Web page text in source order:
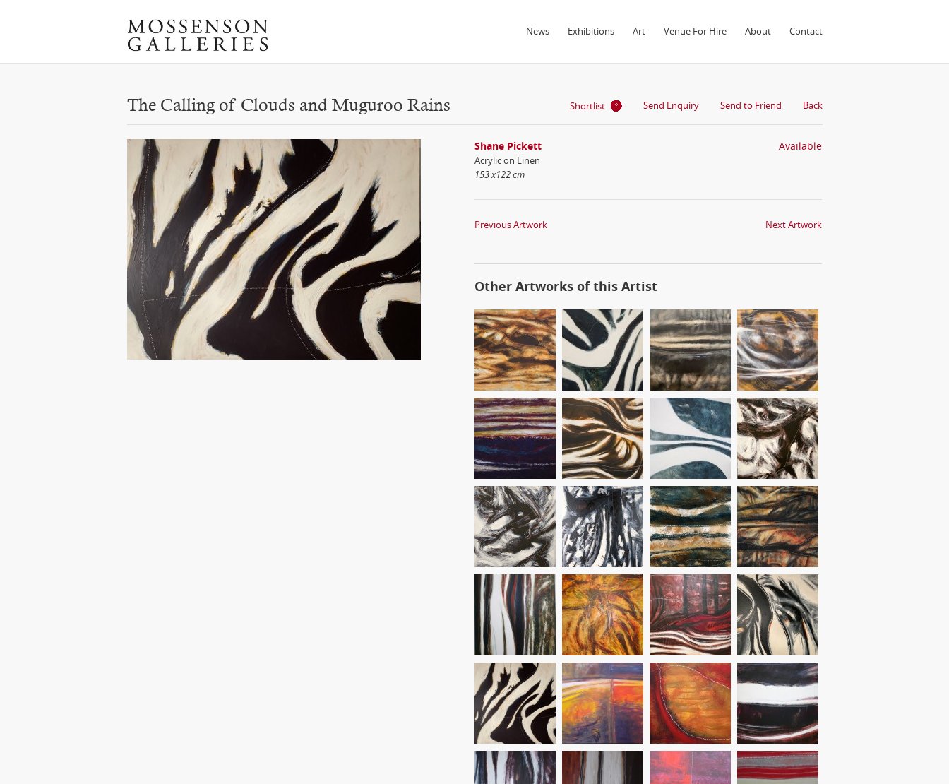
News Exhibitions Art Venue For Hire About Contact
The Calling of Clouds and Muguroo Rains Shortlist Send Enquiry Send to Friend Back
Shane Pickett
Acrylic on Linen
153 x122 cm
Available
Previous Artwork Next Artwork
Other Artworks of this Artist